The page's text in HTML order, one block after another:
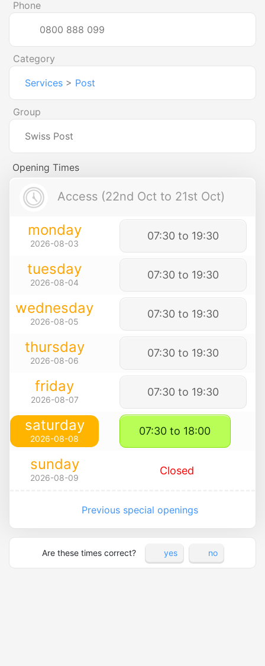
Phone
0800 888 099
Category
Services > Post
Group
Swiss Post
Opening Times
Access (22nd Oct to 21st Oct)
monday
2026-08-03
07:30 to 19:30
tuesday
2026-08-04
07:30 to 19:30
wednesday
2026-08-05
07:30 to 19:30
thursday
2026-08-06
07:30 to 19:30
friday
2026-08-07
07:30 to 19:30
saturday
2026-08-08
07:30 to 18:00
sunday
2026-08-09
Closed
Previous special openings
Are these times correct? yes no